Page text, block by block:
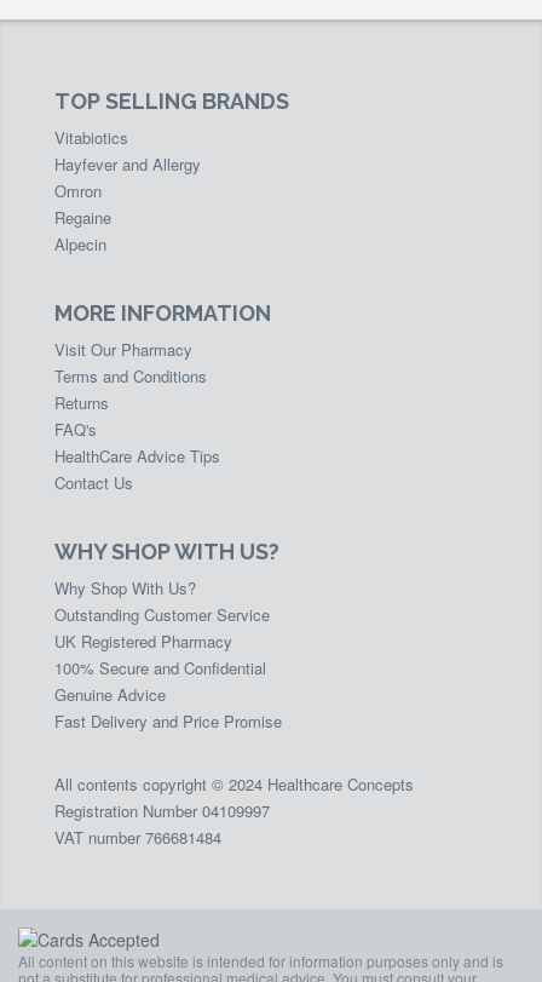
TOP SELLING BRANDS
Vitabiotics
Hayfever and Allergy
Omron
Regaine
Alpecin
MORE INFORMATION
Visit Our Pharmacy
Terms and Conditions
Returns
FAQ's
HealthCare Advice Tips
Contact Us
WHY SHOP WITH US?
Why Shop With Us?
Outstanding Customer Service
UK Registered Pharmacy
100% Secure and Confidential
Genuine Advice
Fast Delivery and Price Promise
All contents copyright © 2024 Healthcare Concepts
Registration Number 04109997
VAT number 766681484
All content on this website is intended for information purposes only and is